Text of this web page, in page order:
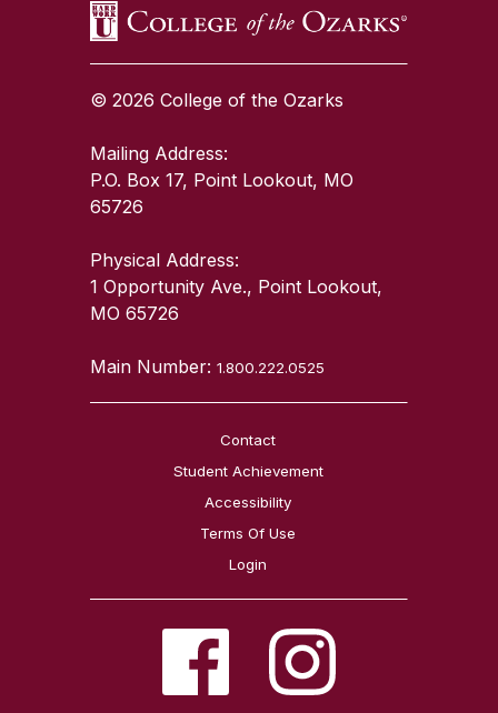
© 2026 College of the Ozarks
Mailing Address:
P.O. Box 17, Point Lookout, MO
65726
Physical Address:
1 Opportunity Ave., Point Lookout,
MO 65726
Main Number:1.800.222.0525
Contact
Student Achievement
Accessibility
Terms Of Use
Login